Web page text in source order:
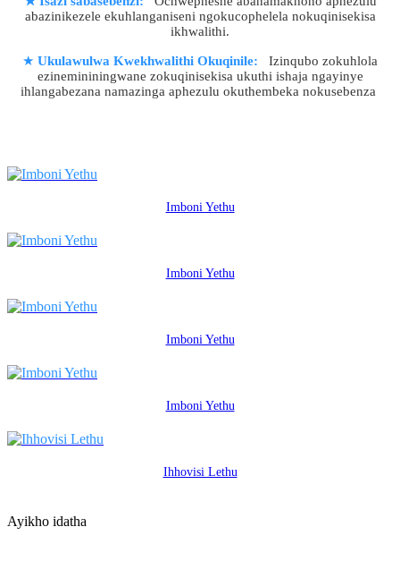
abazinikezele ekuhlanganiseni ngokucophelela nokuqinisekisa
ikhwalithi.
★ Ukulawulwa Kwekhwalithi Okuqinile:
Izinqubo zokuhlola
ezinemininingwane zokuqinisekisa ukuthi ishaja ngayinye
ihlangabezana namazinga aphezulu okuthembeka nokusebenza
Imboni Yethu
Imboni Yethu
Imboni Yethu
Imboni Yethu
Ihhovisi Lethu
Ayikho idatha